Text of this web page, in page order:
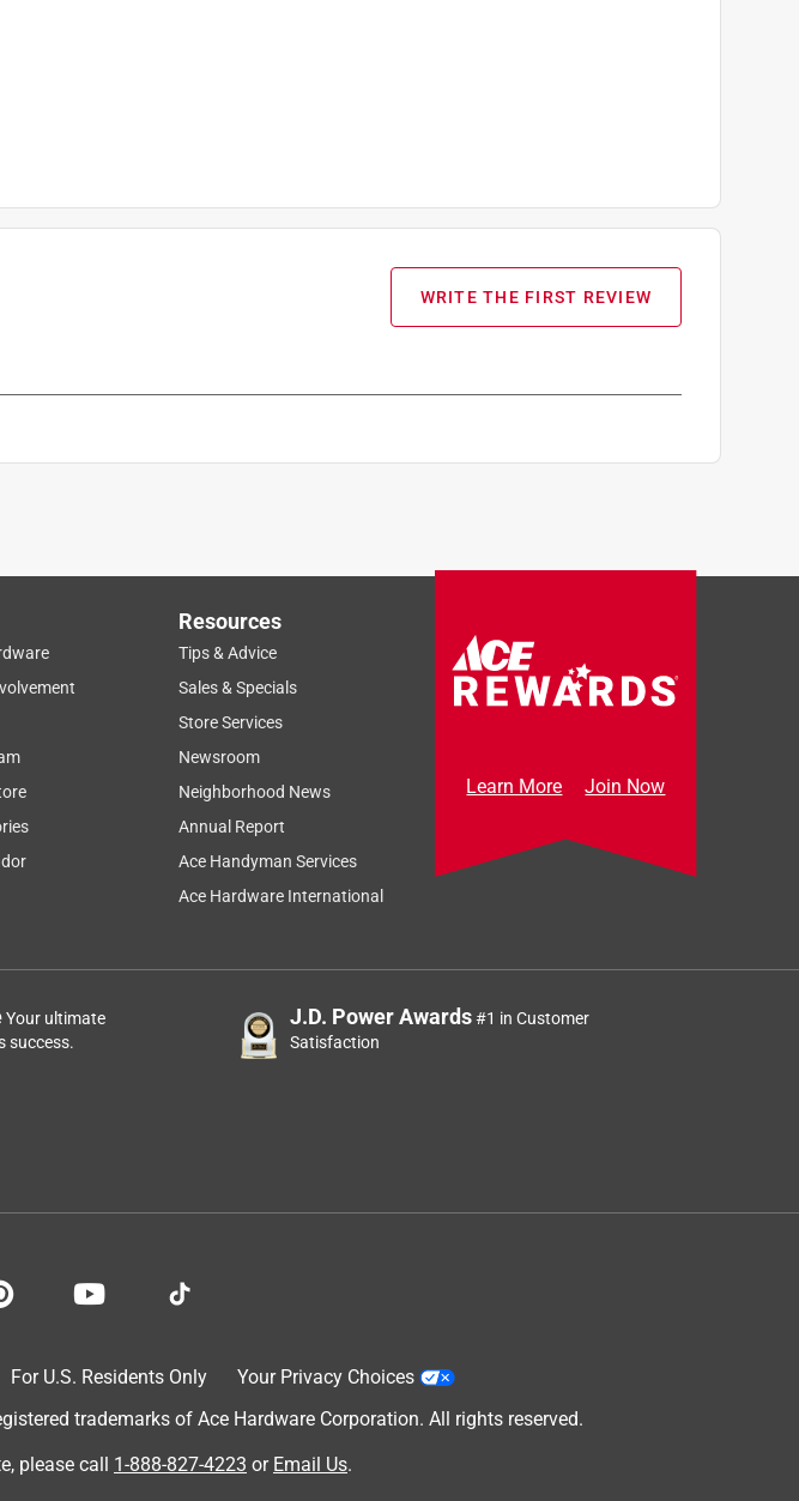
WRITE THE FIRST REVIEW
Resources
Tips & Advice
Sales & Specials
Store Services
Newsroom
Neighborhood News
Annual Report
Ace Handyman Services
Ace Hardware International
Learn More Join Now
Your ultimate
success.
J.D. Power Awards#1 in Customer
Satisfaction
For U.S. Residents Only
Your Privacy Choices
trademarks of Ace Hardware Corporation. All rights reserved.
please call 1-888-827-4223 or Email Us.